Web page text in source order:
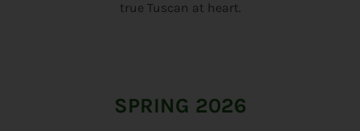
true Tuscan at heart.
SPRING 2026